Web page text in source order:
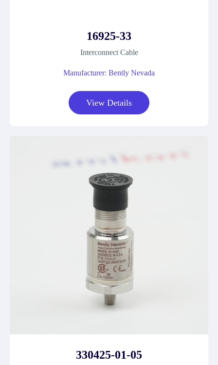
16925-33
Interconnect Cable
Manufacturer: Bently Nevada
View Details
330425-01-05